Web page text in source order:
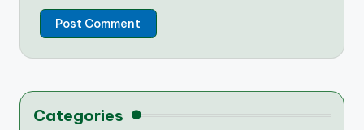
Categories